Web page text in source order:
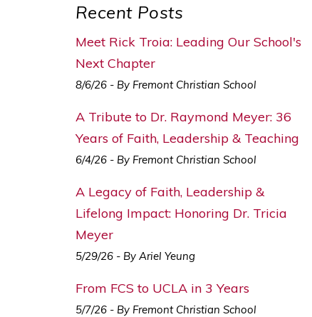
Recent Posts
Meet Rick Troia: Leading Our School's
Next Chapter
8/6/26 - By Fremont Christian School
A Tribute to Dr. Raymond Meyer: 36
Years of Faith, Leadership & Teaching
6/4/26 - By Fremont Christian School
A Legacy of Faith, Leadership &
Lifelong Impact: Honoring Dr. Tricia
Meyer
5/29/26 - By Ariel Yeung
From FCS to UCLA in 3 Years
5/7/26 - By Fremont Christian School